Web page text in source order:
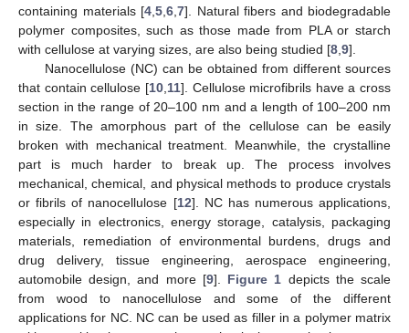
containing materials [4 5 6 7]. Natural fibers and biodegradable
polymer composites, such as those made from PLA or starch
with cellulose at varying sizes, are also being studied [8 9].
Nanocellulose (NC) can be obtained from different sources
that contain cellulose [10, 11]. Cellulose microfibrils have a cross
section in the range of 20–100 nm and a length of 100–200 nm
in size. The amorphous part of the cellulose can be easily
broken with mechanical treatment. Meanwhile, the crystalline
part is much harder to break up. The process involves
mechanical, chemical, and physical methods to produce crystals
or fibrils of nanocellulose [12]. NC has numerous applications,
especially in electronics, energy storage, catalysis, packaging
materials, remediation of environmental burdens, drugs and
drug delivery, tissue engineering, aerospace engineering,
automobile design, and more [9]. Figure 1 depicts the scale
from wood to nanocellulose and some of the different
applications for NC. NC can be used as filler in a polymer matrix